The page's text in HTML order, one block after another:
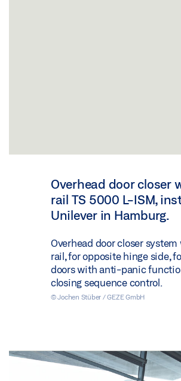
Overhead door closer
rail TS 5000 L-ISM,
Unilever in Hamburg.
Overhead door closer
rail, for opposite hinge side,
doors with anti-panic
closing sequence control.
© Jochen Stüber / GEZE GmbH